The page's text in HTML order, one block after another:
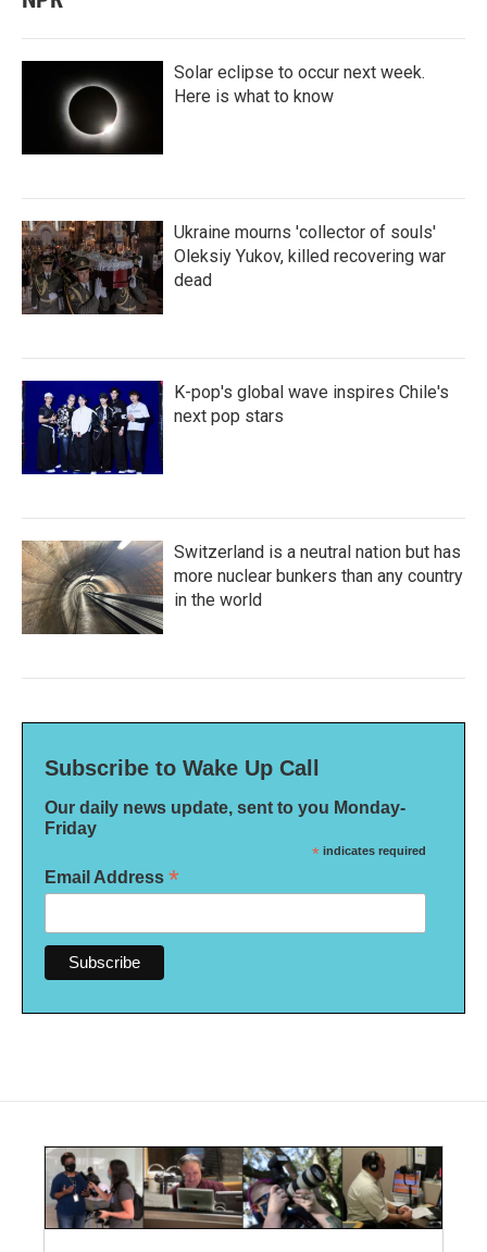
Solar eclipse to occur next week.
Here is what to know
Ukraine mourns 'collector of souls'
Oleksiy Yukov, killed recovering war
dead
K-pop's global wave inspires Chile's
next pop stars
Switzerland is a neutral nation but has
more nuclear bunkers than any country
in the world
Subscribe to Wake Up Call
Our daily news update, sent to you Monday-
Friday
* indicates required
Email Address *